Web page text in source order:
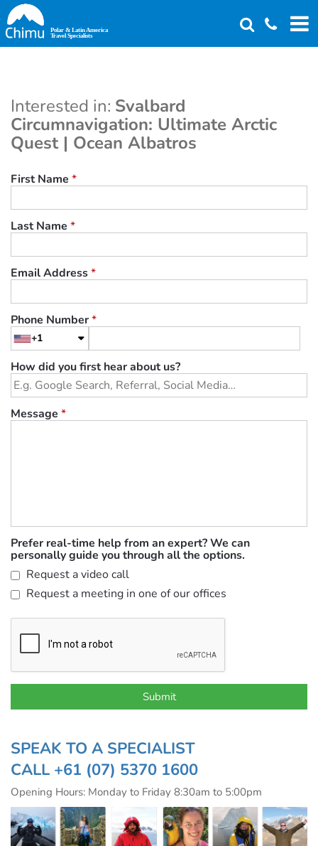
Skip
to
main
Interested in: Svalbard
Circumnavigation: Ultimate Arctic
Quest | Ocean Albatros
First Name *
Last Name *
Email Address*
Phone Number*
+1
How did you first hear about us?
Message *
Prefer real-time help from an expert? We can
personally guide you through all the options.
Request a video call
Request a meeting in one of our offices
SPEAK TO A SPECIALIST
CALL +61 (07) 5370 1600
Opening Hours: Monday to Friday 8:30am to 5:00pm